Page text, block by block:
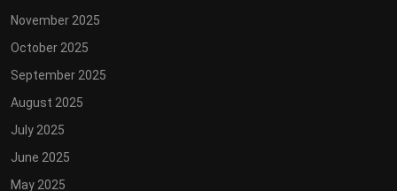
November 2025
October 2025
September 2025
August 2025
July 2025
June 2025
May 2025